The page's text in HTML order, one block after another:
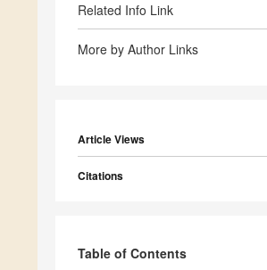
Related Info Link
More by Author Links
Article Views
Citations
Table of Contents